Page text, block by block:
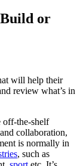
or
will help their
review what’s in
off-the-shelf
collaboration,
is normally in
, such as